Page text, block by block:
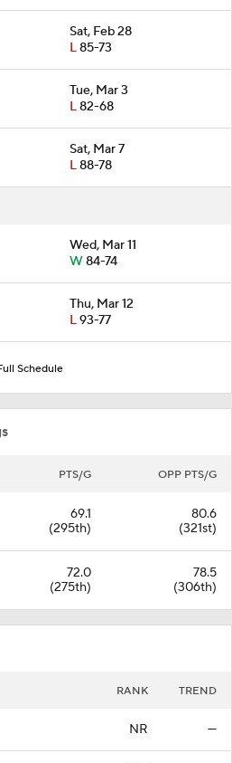
Sat, Feb 28
L85-73
Tue, Mar 3
L82-68
Sat, Mar 7
L88-78
Wed, Mar 11
W84-74
Thu, Mar 12
L93-77
Schedule
PTS/G OPP PTS/G
69.1
(295th)
80.6
(321st)
72.0
(275th)
78.5
(306th)
RANK TREND
NR —